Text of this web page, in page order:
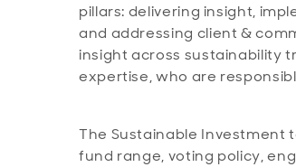
pillars: delivering insight,
and addressing client &
insight across sustainability
expertise, who are
The Sustainable Investment
fund range, voting policy,